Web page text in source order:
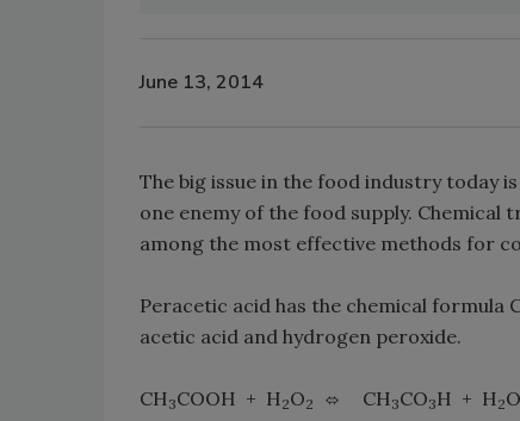
June 13, 2014
The big issue in the food industry today
one enemy of the food supply.
among the most effective methods for
Peracetic acid has the chemical formula
acetic acid and hydrogen peroxide.
CH3COOH + H2O2 CH3CO3H + H2O